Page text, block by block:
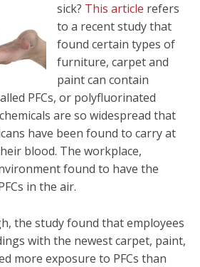
sick? This article refers
to a recent study that
found certain types of
furniture, carpet and
paint can contain
PFCs, or polyfluorinated
are so widespread that
have been found to carry at
blood. The workplace,
found to have the
in the air.
the study found that employees
with the newest carpet, paint,
more exposure to PFCs than